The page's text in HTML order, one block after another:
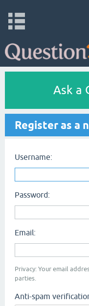
Ask a
Register as a
Username:
Password:
Email:
Privacy: Your email
parties.
Anti-spam